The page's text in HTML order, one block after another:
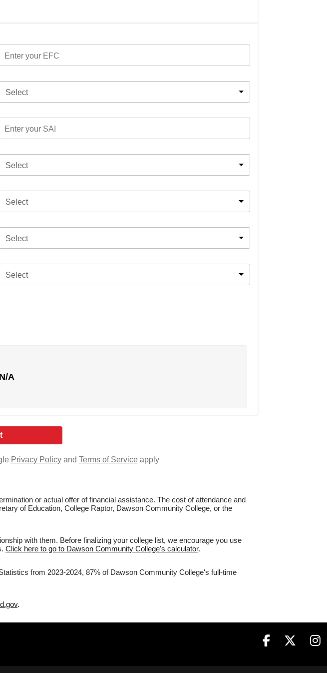
Select
Select
Select
Select
Select
N/A
Privacy Policyand Terms of Serviceapply
or actual offer of financial assistance. The cost of attendance and
of Education, College Raptor, Dawson Community College, or the
with them. Before finalizing your college list, we encourage you use
Click here to go to Dawson Community College's calculator.
from 2023-2024, 87% of Dawson Community College's full-time
.